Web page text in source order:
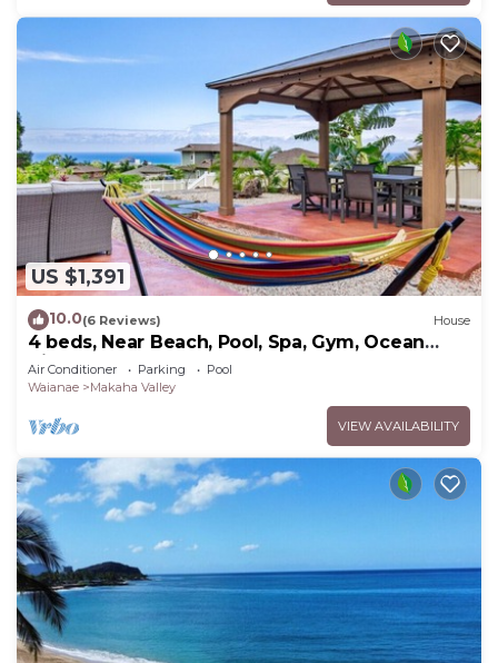
US $1,391
10.0(6 Reviews) House
4 beds, Near Beach, Pool, Spa, Gym, Ocean
Views
Air Conditioner Parking
Pool
Waianae
Makaha Valley
VIEW AVAILABILITY